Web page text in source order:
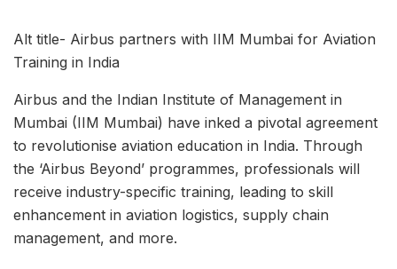
Alt title- Airbus partners with IIM Mumbai for Aviation
Training in India
Airbus and the Indian Institute of Management in
Mumbai (IIM Mumbai) have inked a pivotal agreement
to revolutionise aviation education in India. Through
the ‘Airbus Beyond’ programmes, professionals will
receive industry-specific training, leading to skill
enhancement in aviation logistics, supply chain
management, and more.